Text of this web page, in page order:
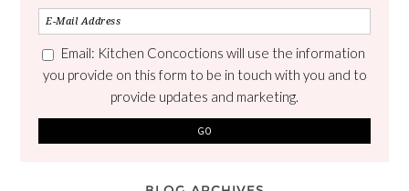
Email: Kitchen Concoctions will use the information
you provide on this form to be in touch with you and to
provide updates and marketing.